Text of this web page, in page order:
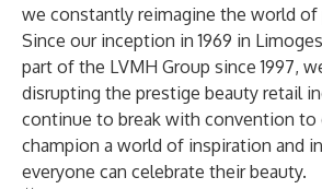
we constantly reimagine the world of
Since our inception in 1969 in
part of the LVMH Group since 1997,
disrupting the prestige beauty retail
continue to break with convention to
champion a world of inspiration and
everyone can celebrate their beauty.